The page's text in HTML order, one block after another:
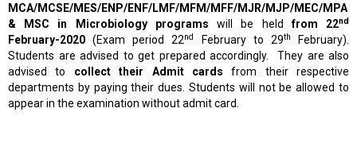
MCA/MCSE/MES/ENP/ENF/LMF/MFM/MFF/MJR/MJP/MEC/MPA
& MSC in Microbiology programs will be heldfrom 22nd
February-2020(Exam period 22nd February to 29th
February).
Students are advised to get prepared accordingly. They are also
advised to collect their Admit cards from their respective
departments by paying their dues. Students will not be allowed to
appear in the examination without admit card.